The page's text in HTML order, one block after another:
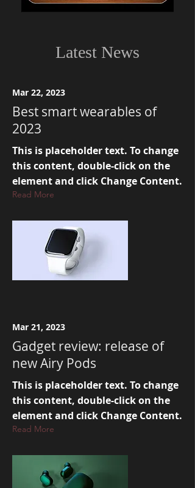
Latest News
Mar 22, 2023
Best smart wearables of
2023
This is placeholder text. To change
this content, double-click on the
element and click Change Content.
Read More
Mar 21, 2023
Gadget review: release of
new Airy Pods
This is placeholder text. To change
this content, double-click on the
element and click Change Content.
Read More